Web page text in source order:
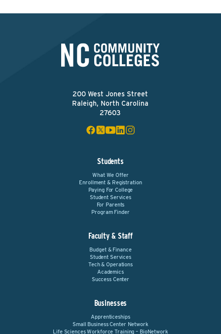
200 West Jones Street
Raleigh, North Carolina
27603
Students
What We Offer
Enrollment & Registration
Paying For College
Student Services
For Parents
Program Finder
Faculty & Staff
Budget & Finance
Student Services
Tech & Operations
Academics
Success Center
Businesses
Apprenticeships
Small Business Center Network
Life Sciences Workforce Training – BioNetwork